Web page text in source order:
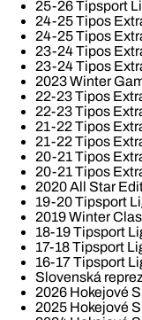
25-26 Tipsport
24-25 Tipos
24-25 Tipos
23-24 Tipos
23-24 Tipos
2023 Winter
22-23 Tipos
22-23 Tipos
21-22 Tipos
21-22 Tipos
20-21 Tipos
20-21 Tipos
2020 All Star
19-20 Tipsport
2019 Winter
18-19 Tipsport
17-18 Tipsport
16-17 Tipsport
Slovenská
2026 Hokejové
2025 Hokejové